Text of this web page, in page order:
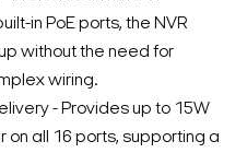
in PoE ports, the NVR
without the need for
wiring.
- Provides up to 15W
on all 16 ports, supporting a